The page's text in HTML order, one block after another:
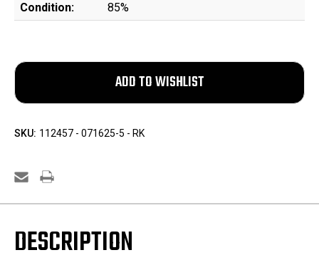
Condition:
85%
SKU: 112457 - 071625-5 - RK
DESCRIPTION